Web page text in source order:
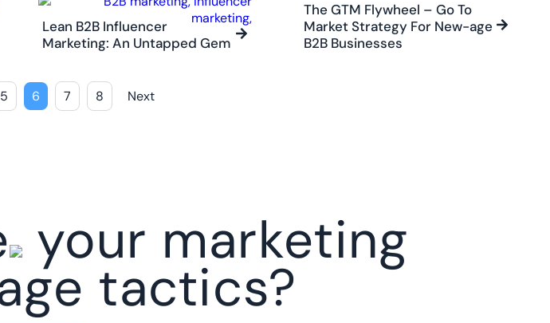
Lean B2B Influencer
Marketing: An Untapped Gem
The GTM Flywheel – Go To
Market Strategy For New-age
B2B Businesses
5 6 7 8 Next
your marketing
tactics?